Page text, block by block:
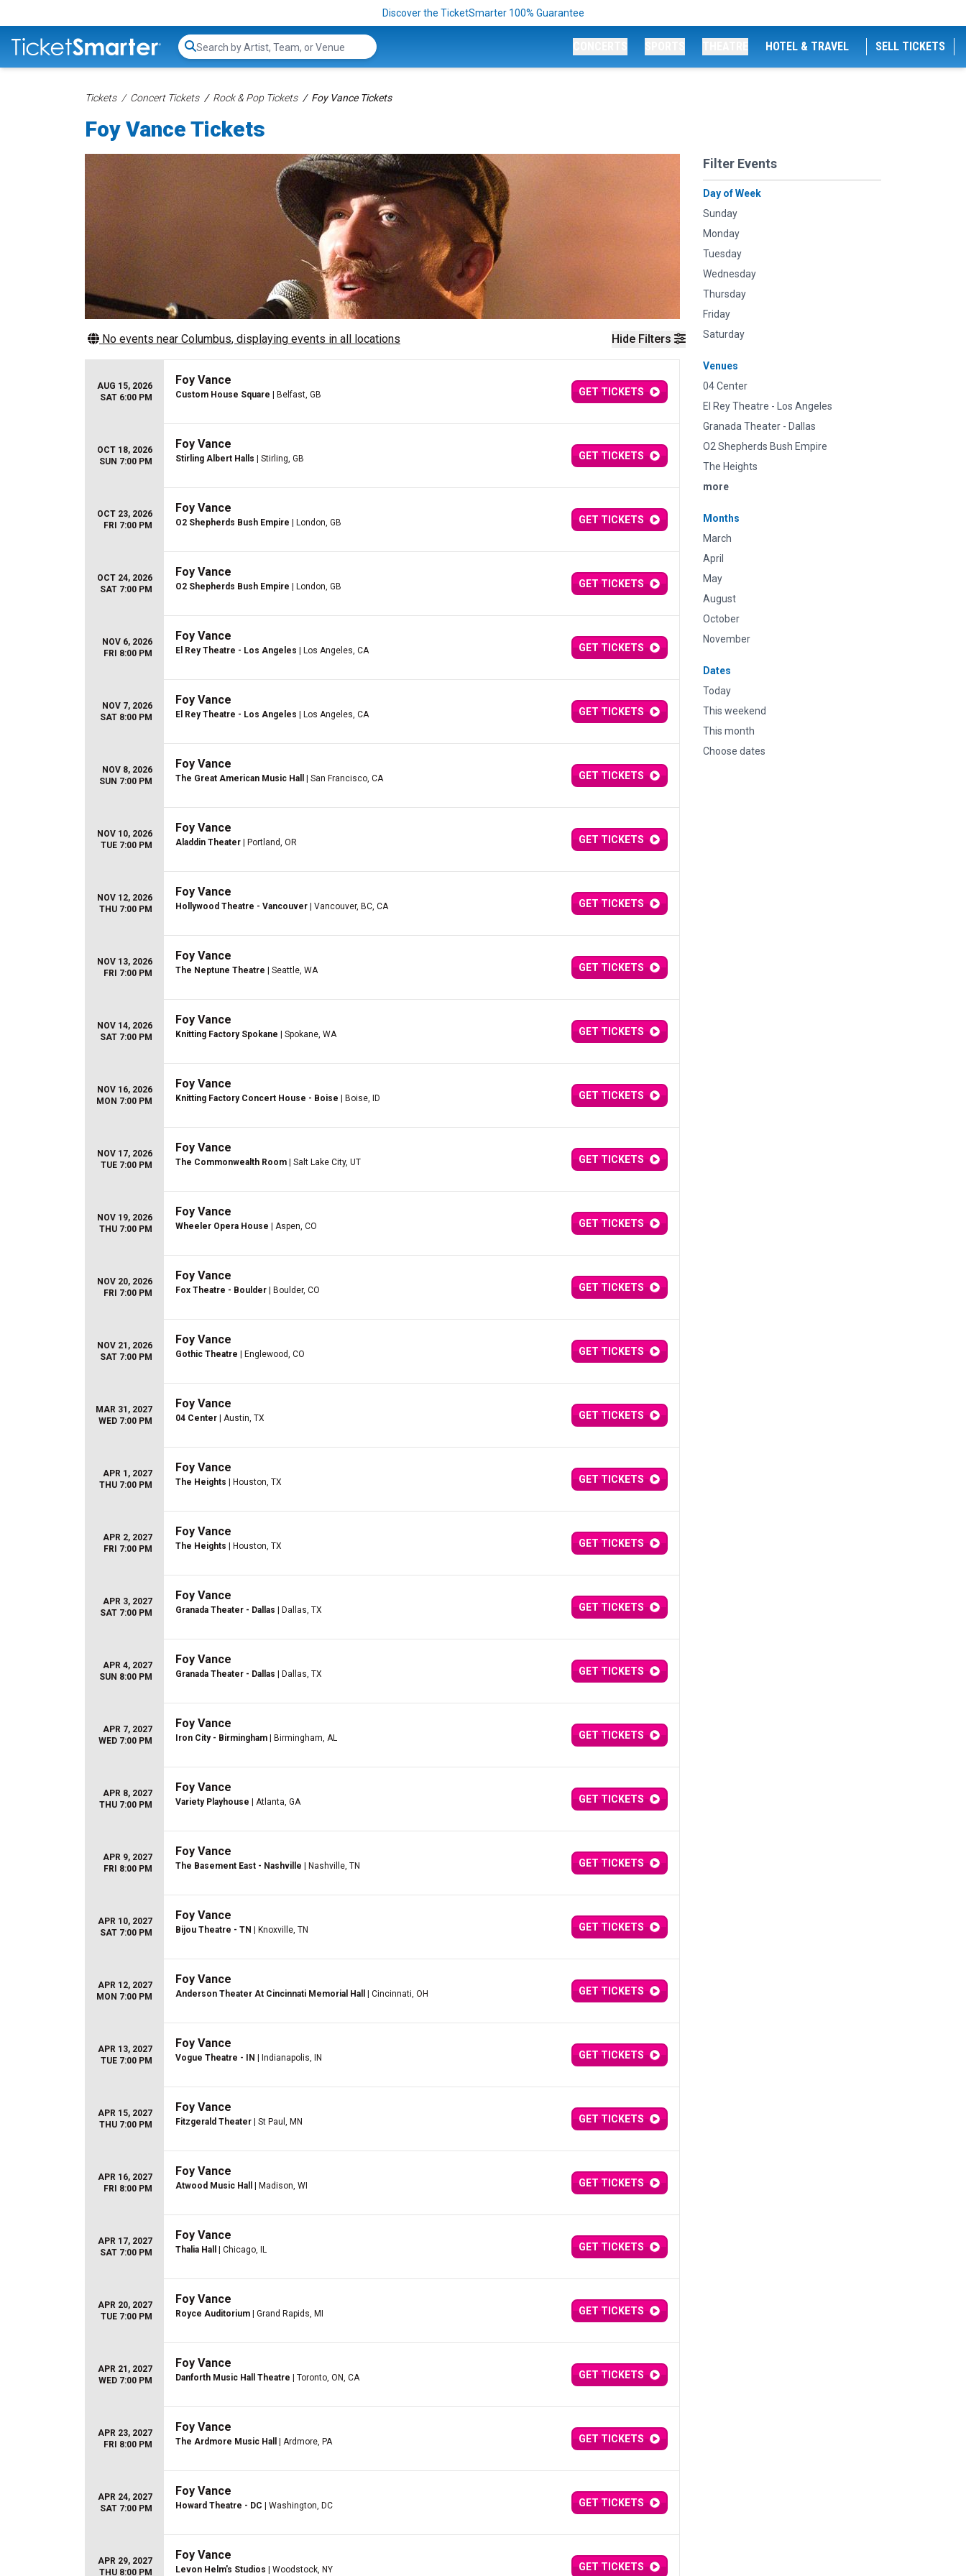
Discover the TicketSmarter 100% Guarantee
Search...
HOTEL & TRAVEL SELL TICKETS
Tickets Concert Tickets Rock & Pop Tickets Foy Vance Tickets
Foy Vance Tickets
Hide Filters
Filter Events
Day of Week
Sunday
Monday
Tuesday
Wednesday
Thursday
Friday
Saturday
Venues
04 Center
El Rey Theatre - Los Angeles
Granada Theater - Dallas
O2 Shepherds Bush Empire
The Heights
more
Months
March
April
May
August
October
November
Dates
Today
This weekend
This month
Choose dates
No events near Columbus, displaying events in all locations
AUG 15, 2026
SAT 6:00 PM
Foy Vance
Custom House Square | Belfast, GB GET TICKETS
OCT 18, 2026
SUN 7:00 PM
Foy Vance
Stirling Albert Halls | Stirling, GB GET TICKETS
OCT 23, 2026
FRI 7:00 PM
Foy Vance
O2 Shepherds Bush Empire | London, GB GET TICKETS
OCT 24, 2026
SAT 7:00 PM
Foy Vance
O2 Shepherds Bush Empire | London, GB GET TICKETS
NOV 6, 2026
FRI 8:00 PM
Foy Vance
El Rey Theatre - Los Angeles | Los Angeles, CA GET TICKETS
NOV 7, 2026
SAT 8:00 PM
Foy Vance
El Rey Theatre - Los Angeles | Los Angeles, CA GET TICKETS
NOV 8, 2026
SUN 7:00 PM
Foy Vance
The Great American Music Hall | San Francisco, CA GET TICKETS
NOV 10, 2026
TUE 7:00 PM
Foy Vance
Aladdin Theater | Portland, OR GET TICKETS
NOV 12, 2026
THU 7:00 PM
Foy Vance
Hollywood Theatre - Vancouver | Vancouver, BC, CA GET TICKETS
NOV 13, 2026
FRI 7:00 PM
Foy Vance
The Neptune Theatre | Seattle, WA GET TICKETS
NOV 14, 2026
SAT 7:00 PM
Foy Vance
Knitting Factory Spokane | Spokane, WA GET TICKETS
NOV 16, 2026
MON 7:00 PM
Foy Vance
Knitting Factory Concert House - Boise | Boise, ID GET TICKETS
NOV 17, 2026
TUE 7:00 PM
Foy Vance
The Commonwealth Room | Salt Lake City, UT GET TICKETS
NOV 19, 2026
THU 7:00 PM
Foy Vance
Wheeler Opera House | Aspen, CO GET TICKETS
NOV 20, 2026
FRI 7:00 PM
Foy Vance
Fox Theatre - Boulder | Boulder, CO GET TICKETS
NOV 21, 2026
SAT 7:00 PM
Foy Vance
Gothic Theatre | Englewood, CO GET TICKETS
MAR 31, 2027
WED 7:00 PM
Foy Vance
04 Center | Austin, TX GET TICKETS
APR 1, 2027
THU 7:00 PM
Foy Vance
The Heights | Houston, TX GET TICKETS
APR 2, 2027
FRI 7:00 PM
Foy Vance
The Heights | Houston, TX GET TICKETS
APR 3, 2027
SAT 7:00 PM
Foy Vance
Granada Theater - Dallas | Dallas, TX GET TICKETS
APR 4, 2027
SUN 8:00 PM
Foy Vance
Granada Theater - Dallas | Dallas, TX GET TICKETS
APR 7, 2027
WED 7:00 PM
Foy Vance
Iron City - Birmingham | Birmingham, AL GET TICKETS
APR 8, 2027
THU 7:00 PM
Foy Vance
Variety Playhouse | Atlanta, GA GET TICKETS
APR 9, 2027
FRI 8:00 PM
Foy Vance
The Basement East - Nashville | Nashville, TN GET TICKETS
APR 10, 2027
SAT 7:00 PM
Foy Vance
Bijou Theatre - TN | Knoxville, TN GET TICKETS
APR 12, 2027
MON 7:00 PM
Foy Vance
Anderson Theater At Cincinnati Memorial Hall | Cincinnati, OH GET TICKETS
APR 13, 2027
TUE 7:00 PM
Foy Vance
Vogue Theatre - IN | Indianapolis, IN GET TICKETS
APR 15, 2027
THU 7:00 PM
Foy Vance
Fitzgerald Theater | St Paul, MN GET TICKETS
APR 16, 2027
FRI 8:00 PM
Foy Vance
Atwood Music Hall | Madison, WI GET TICKETS
APR 17, 2027
SAT 7:00 PM
Foy Vance
Thalia Hall | Chicago, IL GET TICKETS
APR 20, 2027
TUE 7:00 PM
Foy Vance
Royce Auditorium | Grand Rapids, MI GET TICKETS
APR 21, 2027
WED 7:00 PM
Foy Vance
Danforth Music Hall Theatre | Toronto, ON, CA GET TICKETS
APR 23, 2027
FRI 8:00 PM
Foy Vance
The Ardmore Music Hall | Ardmore, PA GET TICKETS
APR 24, 2027
SAT 7:00 PM
Foy Vance
Howard Theatre - DC | Washington, DC GET TICKETS
APR 29, 2027
THU 8:00 PM
Foy Vance
Levon Helm's Studios | Woodstock, NY GET TICKETS